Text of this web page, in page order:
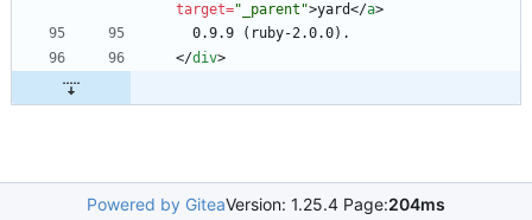
target="_parent">yard</a>
</div>
Powered by GiteaVersion: 1.25.4 Page:204ms